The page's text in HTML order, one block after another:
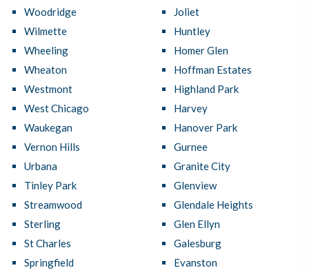
Woodridge
Wilmette
Wheeling
Wheaton
Westmont
West Chicago
Waukegan
Vernon Hills
Urbana
Tinley Park
Streamwood
Sterling
St Charles
Springfield
Joliet
Huntley
Homer Glen
Hoffman Estates
Highland Park
Harvey
Hanover Park
Gurnee
Granite City
Glenview
Glendale Heights
Glen Ellyn
Galesburg
Evanston